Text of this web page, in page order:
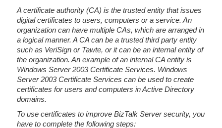
A certificate authority (CA) is the trusted entity that issues
digital certificates to users, computers or a service. An
organization can have multiple CAs, which are arranged in
a logical manner. A CA can be a trusted third party entity
such as VeriSign or Tawte, or it can be an internal entity of
the organization. An example of an internal CA entity is
Windows Server 2003 Certificate Services. Windows
Server 2003 Certificate Services can be used to create
certificates for users and computers in Active Directory
domains.
To use certificates to improve BizTalk Server security, you
have to complete the following steps: